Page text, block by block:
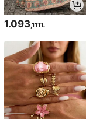
1.093,11TL